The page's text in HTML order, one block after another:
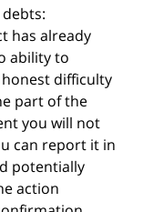
has already
ability to
difficulty
part of the
you will not
can report it in
potentially
action